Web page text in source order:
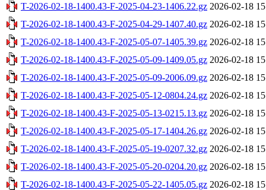
T-2026-02-18-1400.43-F-2025-04-23-1406.22.gz 2026-02-18
T-2026-02-18-1400.43-F-2025-04-29-1407.40.gz 2026-02-18
T-2026-02-18-1400.43-F-2025-05-07-1405.39.gz 2026-02-18
T-2026-02-18-1400.43-F-2025-05-09-1409.05.gz 2026-02-18
T-2026-02-18-1400.43-F-2025-05-09-2006.09.gz 2026-02-18
T-2026-02-18-1400.43-F-2025-05-12-0804.24.gz 2026-02-18
T-2026-02-18-1400.43-F-2025-05-13-0215.13.gz 2026-02-18
T-2026-02-18-1400.43-F-2025-05-17-1404.26.gz 2026-02-18
T-2026-02-18-1400.43-F-2025-05-19-0207.32.gz 2026-02-18
T-2026-02-18-1400.43-F-2025-05-20-0204.20.gz 2026-02-18
T-2026-02-18-1400.43-F-2025-05-22-1405.05.gz 2026-02-18